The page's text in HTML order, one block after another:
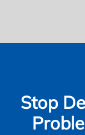
Stop